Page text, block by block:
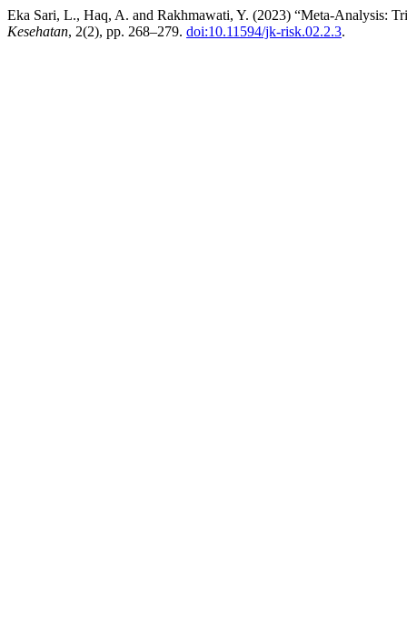
Eka Sari, L., Haq, A. and Rakhmawati, Y. (2023) “Meta-Analysis:
Kesehatan, 2(2), pp. 268–279. doi:10.11594/jk-risk.02.2.3.